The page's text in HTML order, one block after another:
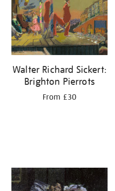
Walter Richard Sickert:
Brighton Pierrots
From £30